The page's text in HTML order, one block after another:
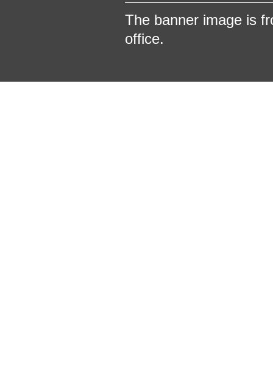
The banner image is
office.